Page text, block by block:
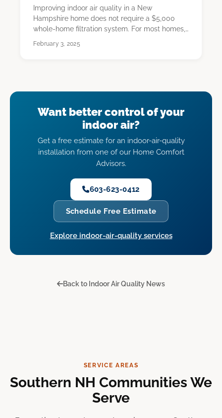
Improving indoor air quality in a New
Hampshire home does not require a $5,000
whole-home filtration system. For most homes,
the highest-imp…
February 3, 2025
Want better control of your
indoor air?
Get a free estimate for an indoor-air-quality
installation from one of our Home Comfort
Advisors.
603-623-0412
Schedule Free Estimate
Explore indoor-air-quality services
Back to Indoor Air Quality News
SERVICE AREAS
Southern NH Communities We
Serve